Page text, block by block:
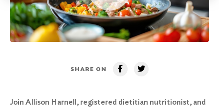
SHARE ON
Join Allison Harnell, registered dietitian nutritionist, and